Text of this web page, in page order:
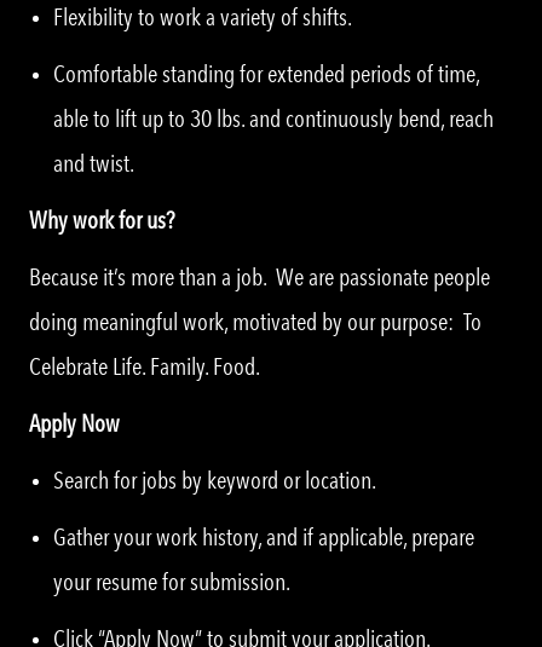
Flexibility to work a variety of shifts.
Comfortable standing for extended periods of time,
able to lift up to 30 lbs. and continuously bend, reach
and twist.
Why work for us?
Because it’s more than a job. We are passionate people
doing meaningful work, motivated by our purpose: To
Celebrate Life. Family. Food.
Apply Now
Search for jobs by keyword or location.
Gather your work history, and if applicable, prepare
your resume for submission.
Click “Apply Now” to submit your application.